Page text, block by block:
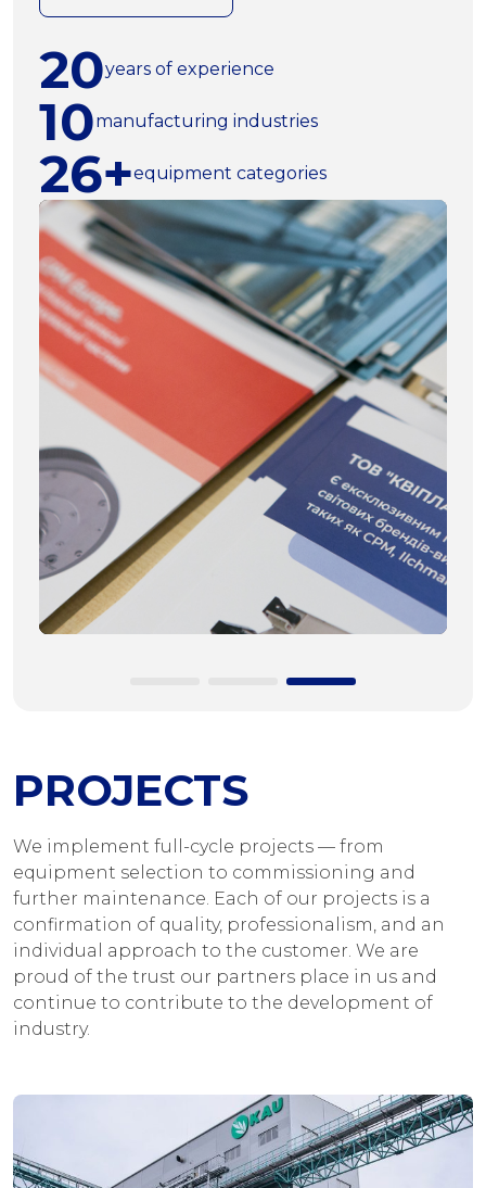
20years of experience
10manufacturing industries
26+equipment categories
PROJECTS
We implement full-cycle projects — from
equipment selection to commissioning and
further maintenance. Each of our projects is a
confirmation of quality, professionalism, and an
individual approach to the customer. We are
proud of the trust our partners place in us and
continue to contribute to the development of
industry.